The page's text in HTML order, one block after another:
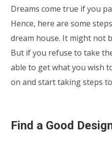
Dreams come true if you
Hence, here are some
dream house. It might not
But if you refuse to take
able to get what you wish
on and start taking steps
Find a Good